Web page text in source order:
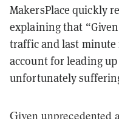
MakersPlace quickly
explaining that
traffic and last
account for leading
unfortunately
Given unprecedented